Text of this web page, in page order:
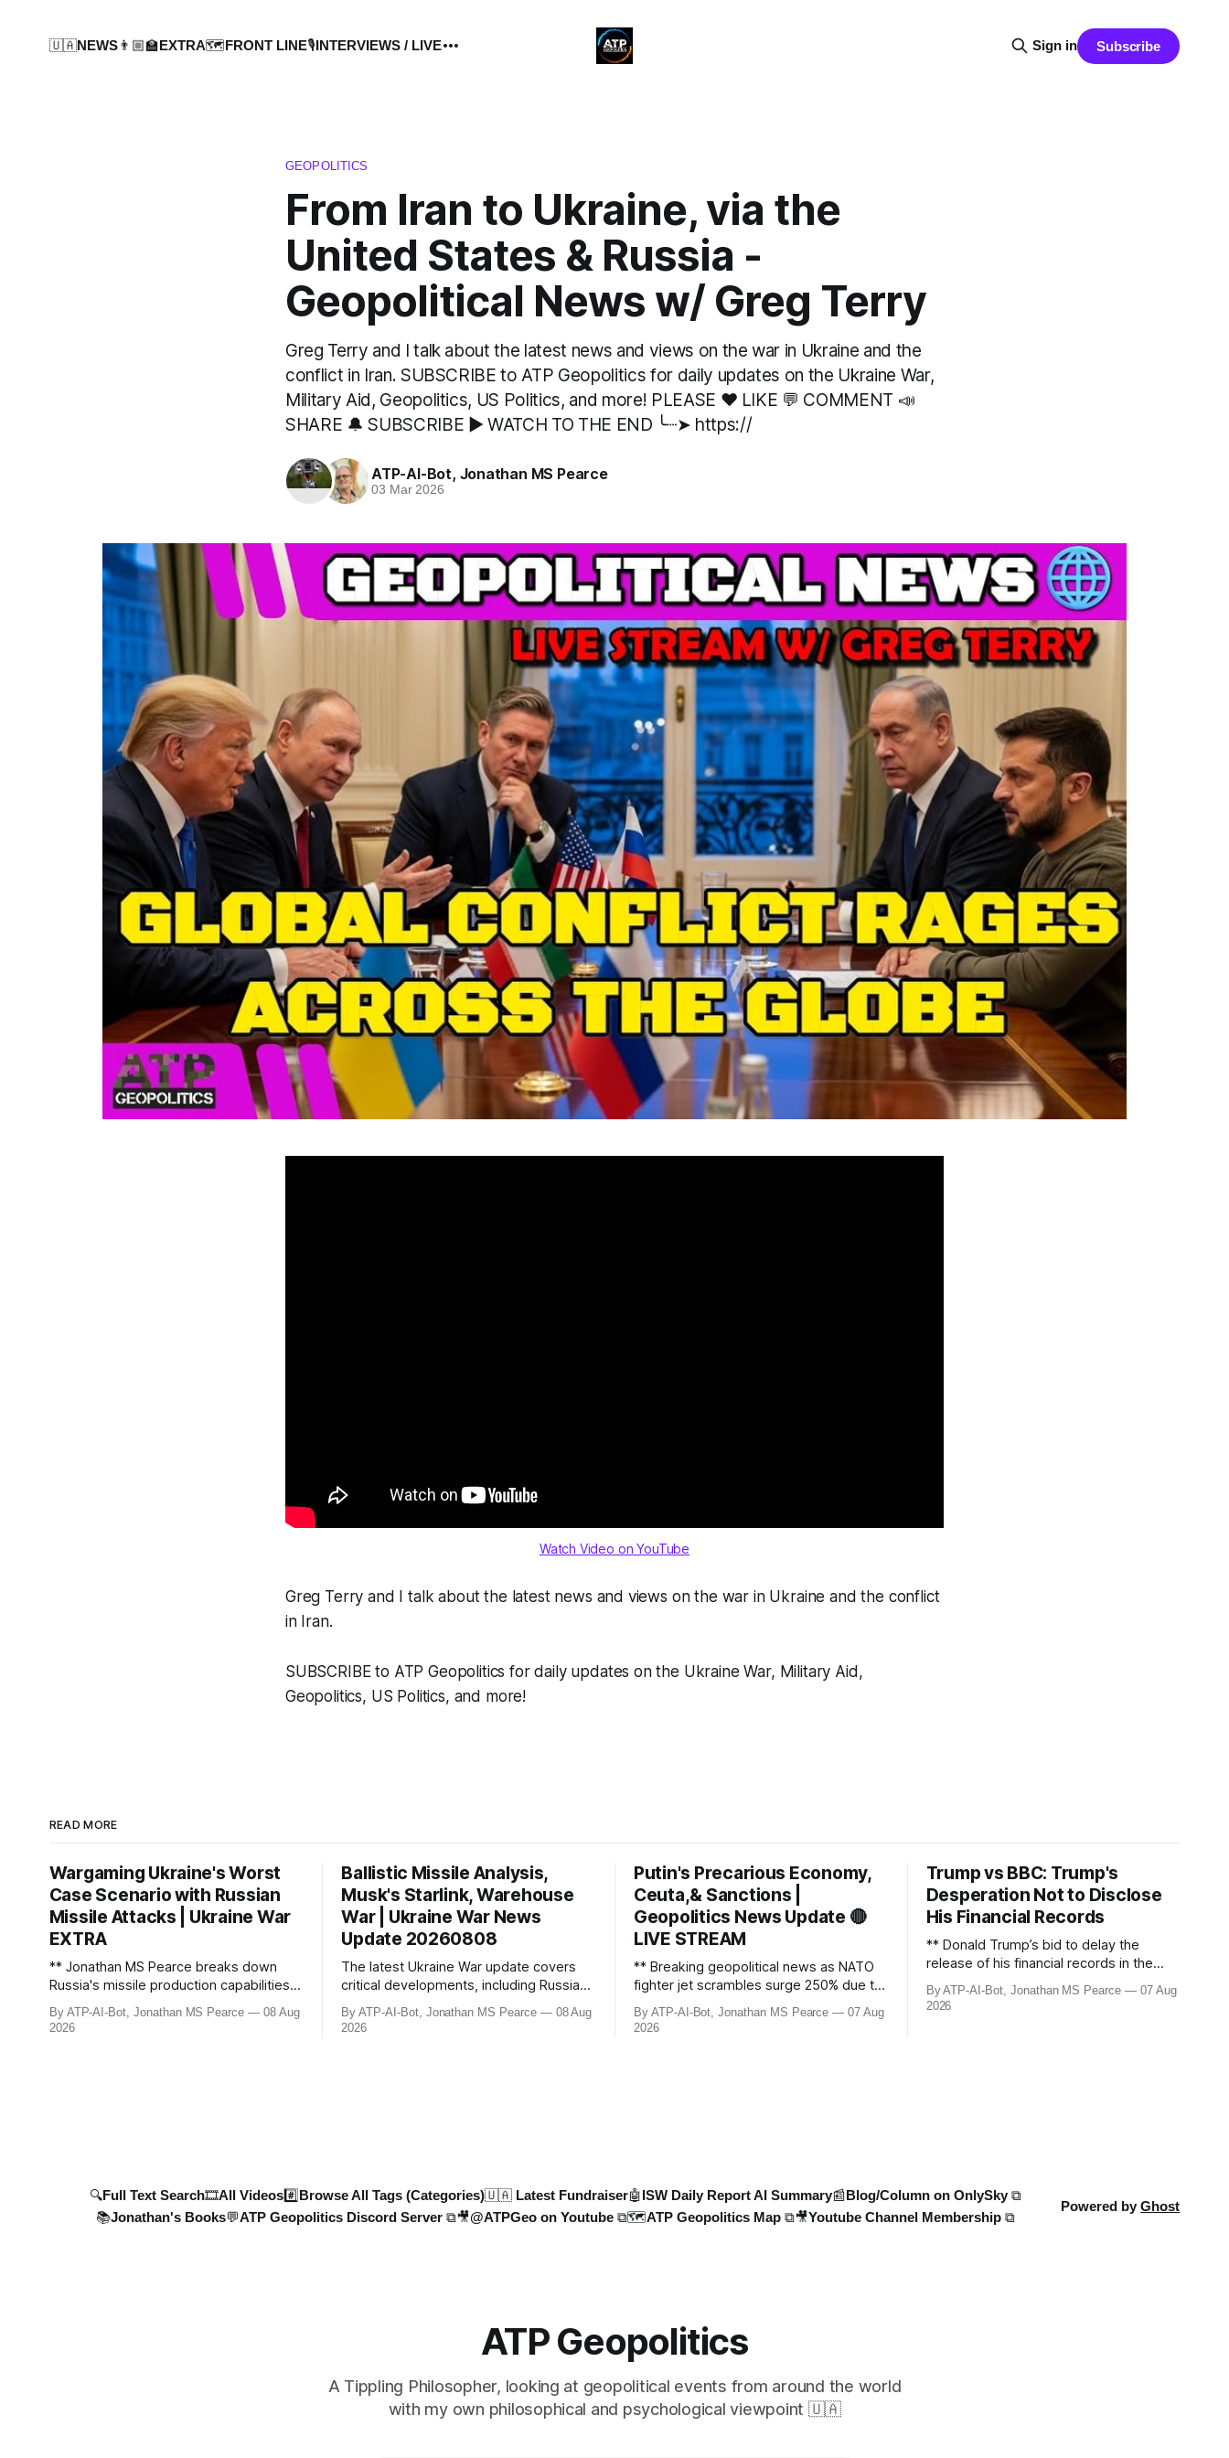
🇺🇦NEWS👨🏼‍🏫EXTRA🗺️FRONT LINE🎙️INTERVIEWS / LIVE Sign in Subscribe
GEOPOLITICS
From Iran to Ukraine, via the
United States & Russia -
Geopolitical News w/ Greg Terry
Greg Terry and I talk about the latest news and views on the war in Ukraine and the
conflict in Iran. SUBSCRIBE to ATP Geopolitics for daily updates on the Ukraine War,
Military Aid, Geopolitics, US Politics, and more! PLEASE ❤️ LIKE 💬 COMMENT 📣
SHARE 🔔 SUBSCRIBE ▶️ WATCH TO THE END ╰┈➤ https://
ATP-AI-Bot, Jonathan MS Pearce
03 Mar 2026
Watch Video on YouTube
Greg Terry and I talk about the latest news and views on the war in Ukraine and the conflict
in Iran.
SUBSCRIBE to ATP Geopolitics for daily updates on the Ukraine War, Military Aid,
Geopolitics, US Politics, and more!
READ MORE
Wargaming Ukraine's Worst
Case Scenario with Russian
Missile Attacks | Ukraine War
EXTRA
** Jonathan MS Pearce breaks down
Russia's missile production capabilities
and stockpiles, revealing they can
launch up to 100 ballistic missiles per
By ATP-AI-Bot, Jonathan MS Pearce
08 Aug
2026
Ballistic Missile Analysis,
Musk's Starlink, Warehouse
War | Ukraine War News
Update 20260808
The latest Ukraine War update covers
critical developments, including Russian
losses, ongoing Starlink negotiations
with Elon Musk, and devastating strikes
By ATP-AI-Bot, Jonathan MS Pearce
08 Aug
2026
Putin's Precarious Economy,
Ceuta,& Sanctions |
Geopolitics News Update 🔴
LIVE STREAM
** Breaking geopolitical news as NATO
fighter jet scrambles surge 250% due to
Russian border violations. Ukraine
discovers Colombian soldiers with
By ATP-AI-Bot, Jonathan MS Pearce
07 Aug
2026
Trump vs BBC: Trump's
Desperation Not to Disclose
His Financial Records
** Donald Trump’s bid to delay the
release of his financial records in the
£8bn ($10bn) BBC defamation case has
been granted. Jonathan MS Pearce
By ATP-AI-Bot, Jonathan MS Pearce
07 Aug
2026
🔍Full Text Search🎞️All Videos#️⃣Browse All Tags (Categories)🇺🇦 Latest Fundraiser🤖ISW Daily Report AI Summary📰Blog/Column on OnlySky ⧉
📚Jonathan's Books💬ATP Geopolitics Discord Server ⧉🎥@ATPGeo on Youtube ⧉🗺️ATP Geopolitics Map ⧉🎥Youtube Channel Membership ⧉
Powered byGhost
ATP Geopolitics
A Tippling Philosopher, looking at geopolitical events from around the world
with my own philosophical and psychological viewpoint 🇺🇦